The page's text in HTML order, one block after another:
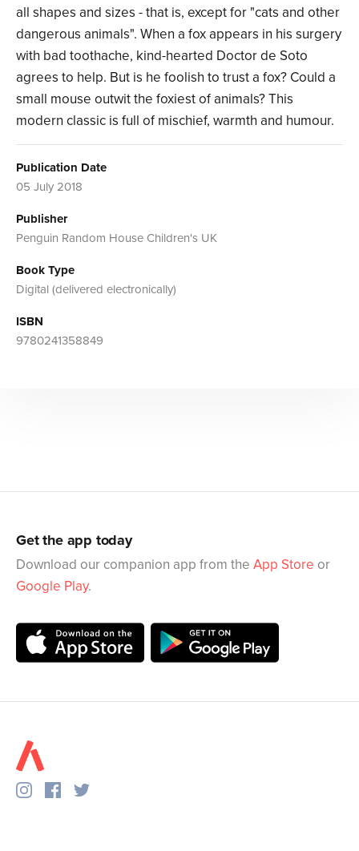
all shapes and sizes - that is, except for "cats and other
dangerous animals". When a fox appears in his surgery
with bad toothache, kind-hearted Doctor de Soto
agrees to help. But is he foolish to trust a fox? Could a
small mouse outwit the foxiest of animals? This
modern classic is full of mischief, warmth and humour.
Publication Date
05 July 2018
Publisher
Penguin Random House Children's UK
Book Type
Digital (delivered electronically)
ISBN
9780241358849
Get the app today
Download our companion app from the App Store or
Google Play.